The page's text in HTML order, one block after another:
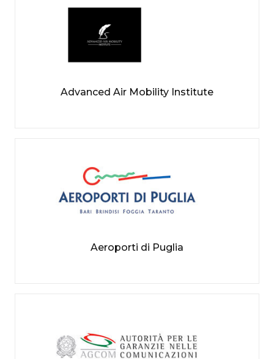
Advanced Air Mobility Institute
Aeroporti di Puglia